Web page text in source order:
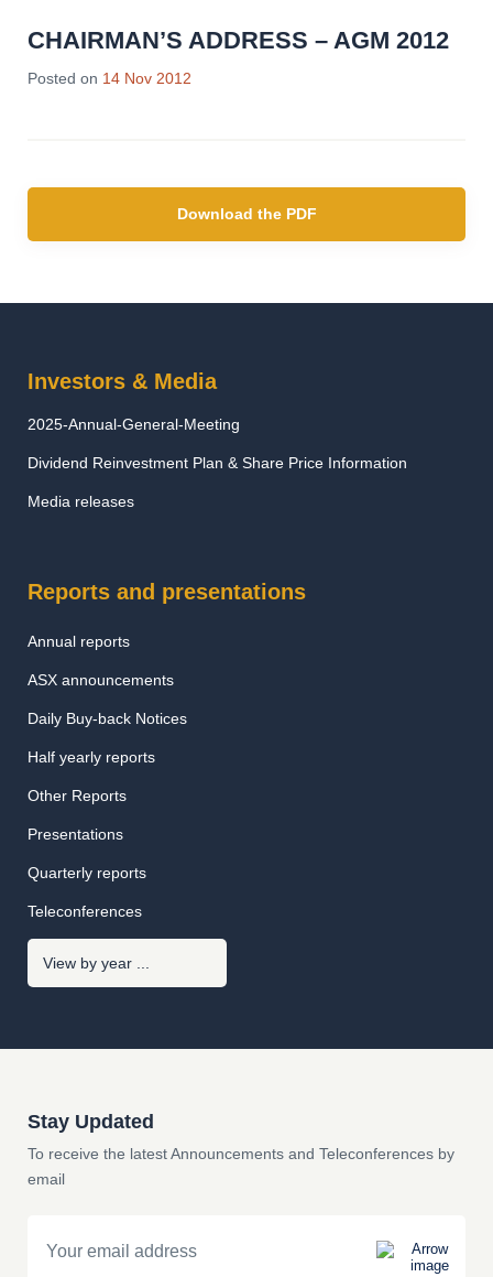
CHAIRMAN’S ADDRESS – AGM 2012
Posted on 14 Nov 2012
Download the PDF
Investors & Media
2025-Annual-General-Meeting
Dividend Reinvestment Plan & Share Price Information
Media releases
Reports and presentations
Annual reports
ASX announcements
Daily Buy-back Notices
Half yearly reports
Other Reports
Presentations
Quarterly reports
Teleconferences
Stay Updated
To receive the latest Announcements and Teleconferences by
email